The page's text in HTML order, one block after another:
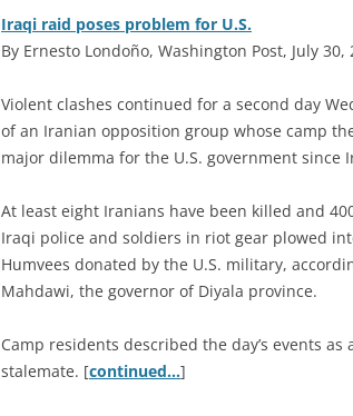
Iraqi raid poses problem for U.S.
By Ernesto Londoño, Washington Post, July 30,
Violent clashes continued for a second day
of an Iranian opposition group whose camp
major dilemma for the U.S. government since
At least eight Iranians have been killed and
Iraqi police and soldiers in riot gear plowed
Humvees donated by the U.S. military,
Mahdawi, the governor of Diyala province.
Camp residents described the day’s events
stalemate. [continued…]